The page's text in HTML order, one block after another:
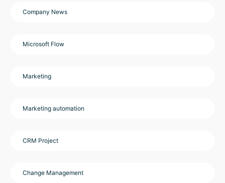
Company News
Microsoft Flow
Marketing
Marketing automation
CRM Project
Change Management